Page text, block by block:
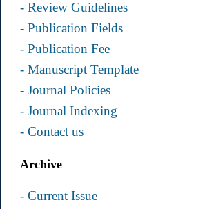
- Review Guidelines
- Publication Fields
- Publication Fee
- Manuscript Template
- Journal Policies
- Journal Indexing
- Contact us
Archive
- Current Issue